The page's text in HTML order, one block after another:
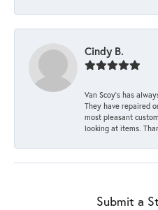
Cindy B.
Van Scoy’s has
They have repaired
most pleasant
looking at items.
Submit a